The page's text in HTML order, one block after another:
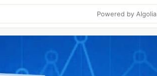
Powered by Algolia